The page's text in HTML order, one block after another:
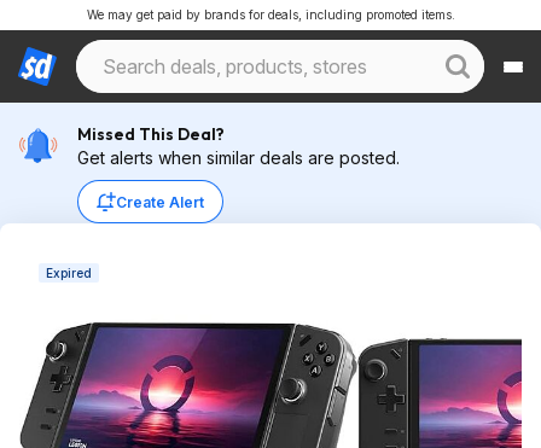
We may get paid by brands for deals, including promoted items.
Missed This Deal?
Get alerts when similar deals are posted.
Create Alert
Expired